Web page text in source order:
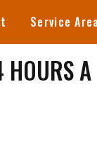
Service
A